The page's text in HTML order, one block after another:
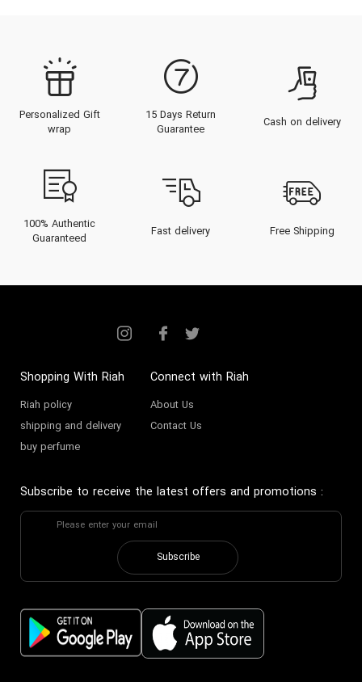
Personalized Gift
wrap
15 Days Return
Guarantee
Cash on delivery
100% Authentic
Guaranteed
Fast delivery Free Shipping
Shopping With Riah
Riah policy
shipping and delivery
buy perfume
Connect with Riah
About Us
Contact Us
Subscribe to receive the latest offers and promotions :
Subscribe